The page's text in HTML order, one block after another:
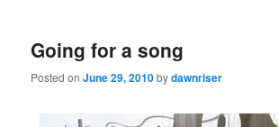
Going for a song
Posted onJune 29, 2010bydawnriser